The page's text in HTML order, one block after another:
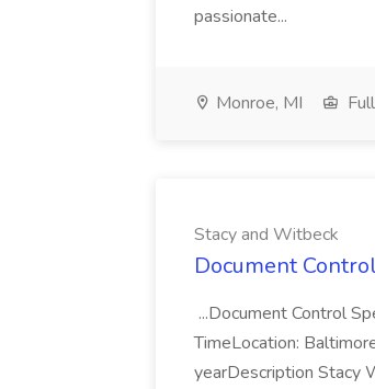
passionate...
Monroe, MI
Stacy and Witbeck
Document
...Document Control
TimeLocation:
yearDescription Stacy